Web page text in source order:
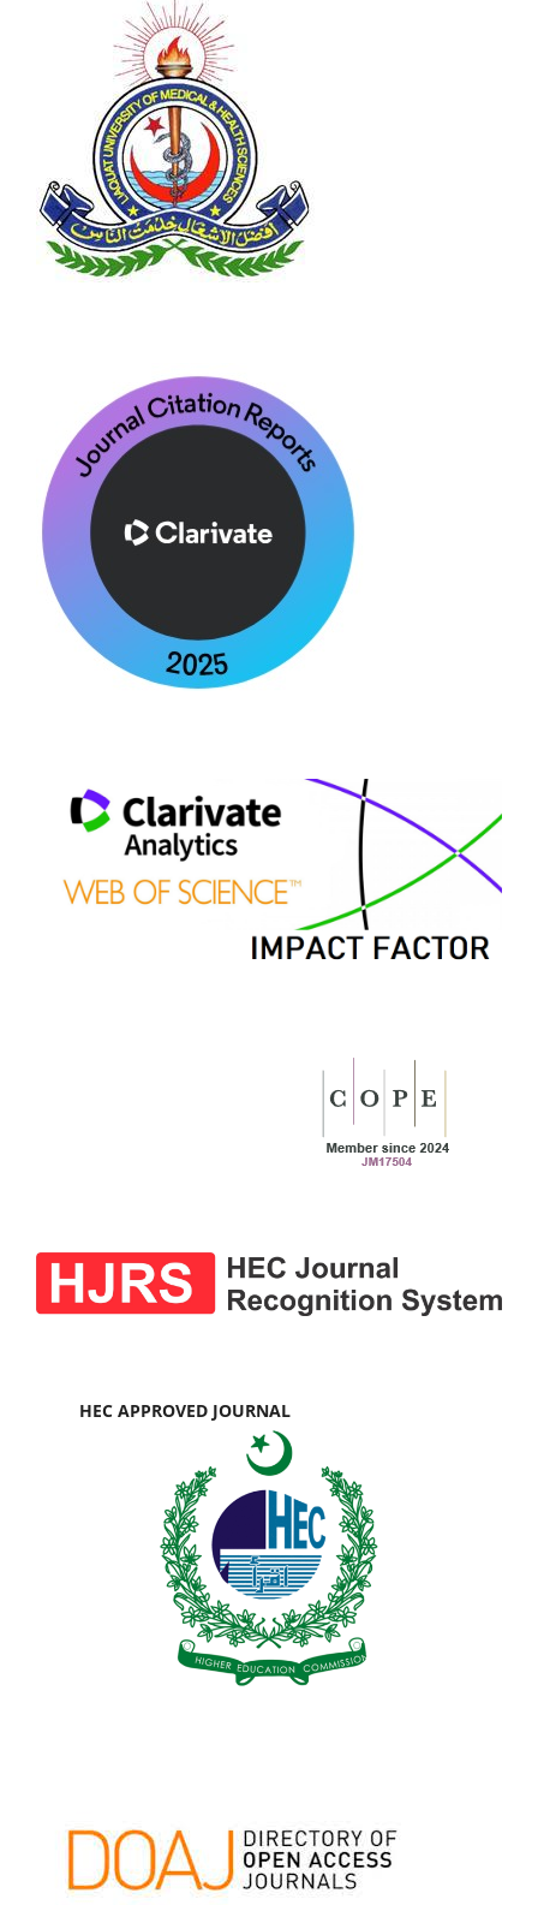
HEC APPROVED JOURNAL